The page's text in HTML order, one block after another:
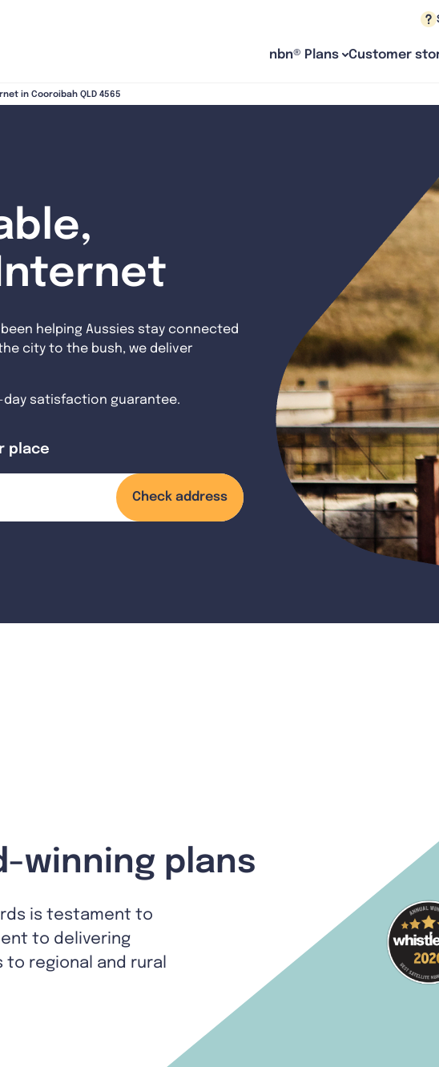
nbn® Plans Customer
in Cooroibah QLD 4565
helping Aussies stay connected
city to the bush, we deliver
satisfaction guarantee.
place
Check address
winning plans
is testament to
to delivering
regional and rural